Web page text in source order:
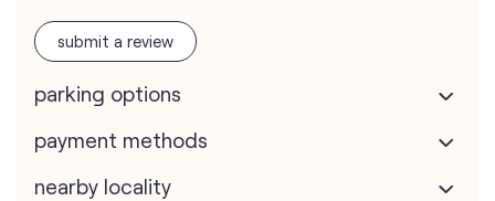
submit a review
parking options
payment methods
nearby locality